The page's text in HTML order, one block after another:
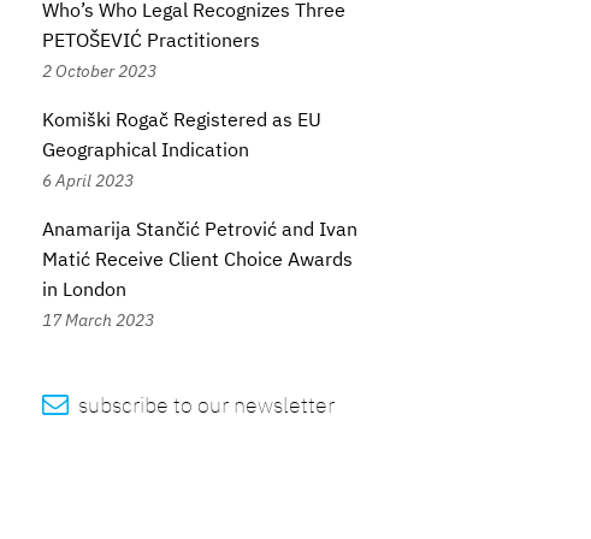
Who’s Who Legal Recognizes Three
PETOŠEVIĆ Practitioners
2 October 2023
Komiški Rogač Registered as EU
Geographical Indication
6 April 2023
Anamarija Stančić Petrović and Ivan
Matić Receive Client Choice Awards
in London
17 March 2023
 subscribe to our newsletter